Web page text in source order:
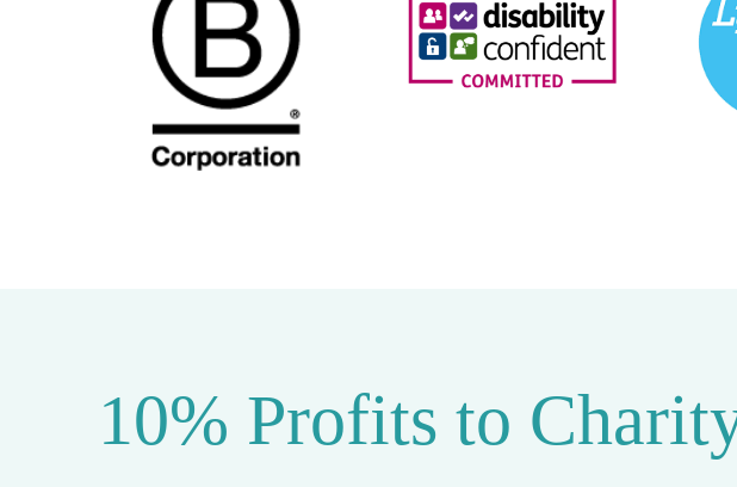
10% of our profits are donated to theTen Percent Foundation, a
charitable trust registered in the UK. Since 2000 over £150,000 has